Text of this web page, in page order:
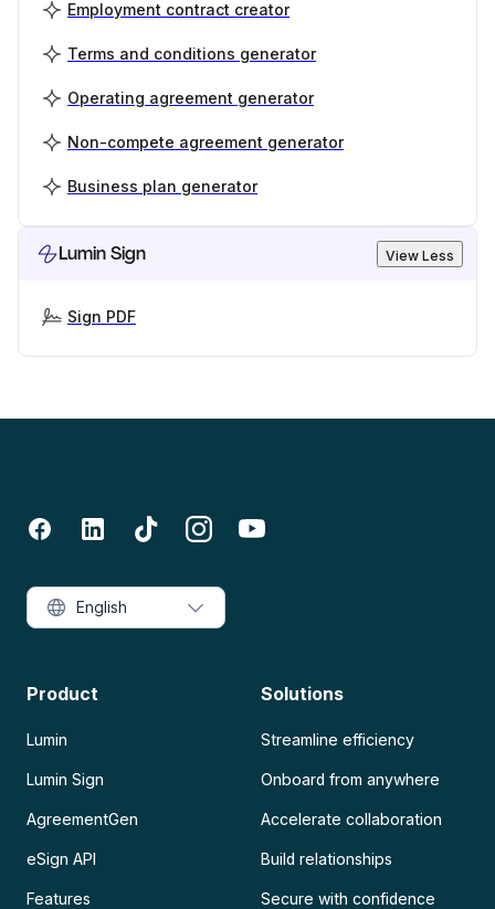
Employment contract creator
Terms and conditions generator
Operating agreement generator
Non-compete agreement generator
Business plan generator
Lumin Sign View Less
Sign PDF
Product
Lumin
Lumin Sign
AgreementGen
eSign API
Features
Solutions
Streamline efficiency
Onboard from anywhere
Accelerate collaboration
Build relationships
Secure with confidence
English